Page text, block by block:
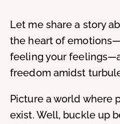
Let me share a story
the heart of
feeling your
freedom amidst
Picture a world where
exist. Well, buckle up